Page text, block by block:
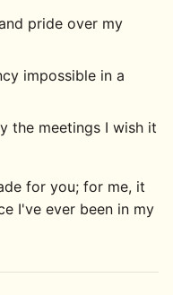
pride over my
impossible in a
the meetings I wish it
for you; for me, it
I've ever been in my